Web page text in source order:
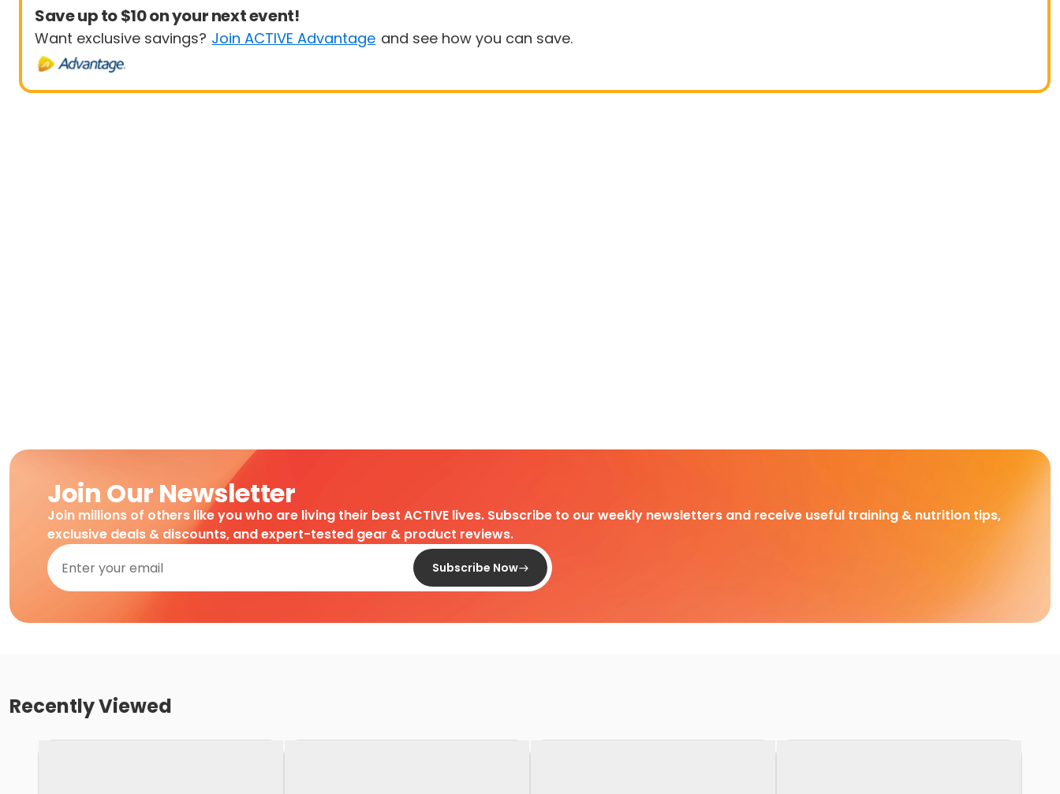
Save up to $10 on your next event!
Want exclusive savings? Join ACTIVE Advantage and see how you can save.
Join Our Newsletter
Join millions of others like you who are living their best ACTIVE lives. Subscribe to our weekly newsletters and receive useful training & nutrition tips,
exclusive deals & discounts, and expert-tested gear & product reviews.
Subscribe Now
Recently Viewed